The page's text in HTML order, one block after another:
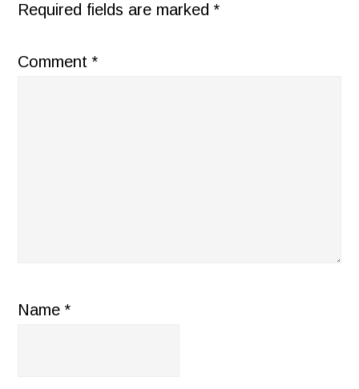
Required fields are marked*
Comment*
Name*